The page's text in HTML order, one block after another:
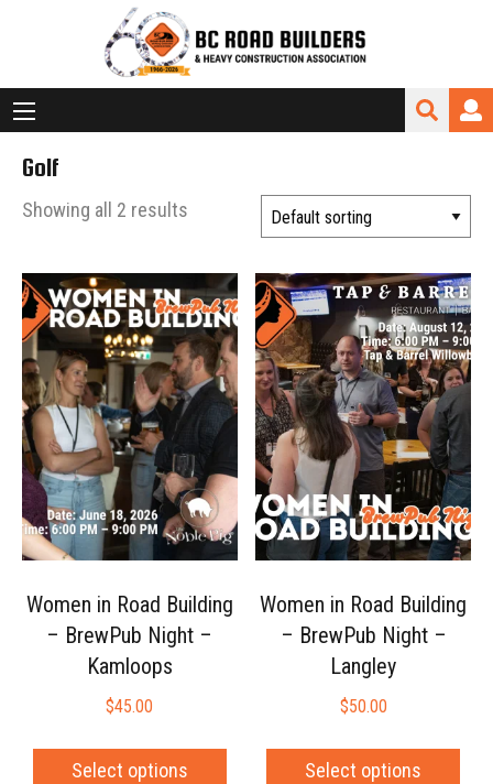
Golf
Showing all 2 results
Women in Road Building
– BrewPub Night –
Kamloops
$45.00
Select options
Women in Road Building
– BrewPub Night –
Langley
$50.00
Select options